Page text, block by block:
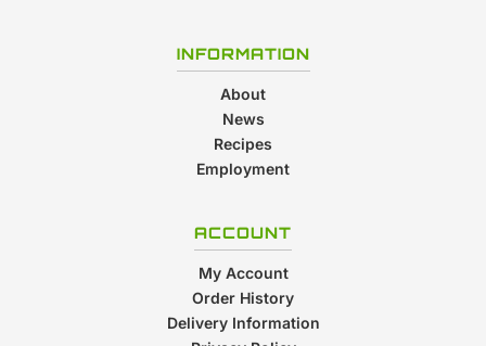
INFORMATION
About
News
Recipes
Employment
ACCOUNT
My Account
Order History
Delivery Information